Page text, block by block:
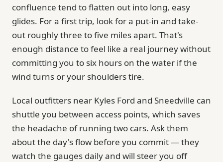
confluence tend to flatten out into long, easy
glides. For a first trip, look for a put-in and take-
out roughly three to five miles apart. That's
enough distance to feel like a real journey without
committing you to six hours on the water if the
wind turns or your shoulders tire.
Local outfitters near Kyles Ford and Sneedville can
shuttle you between access points, which saves
the headache of running two cars. Ask them
about the day's flow before you commit — they
watch the gauges daily and will steer you off